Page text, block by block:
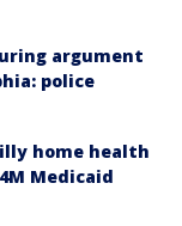
argument
police
home health
Medicaid